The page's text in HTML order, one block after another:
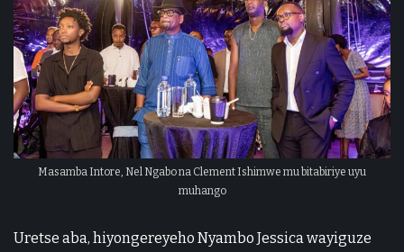
Masamba Intore, Nel Ngabo na Clement Ishimwe mu bitabiriye uyu
muhango
Uretse aba, hiyongereyeho Nyambo Jessica wayiguze